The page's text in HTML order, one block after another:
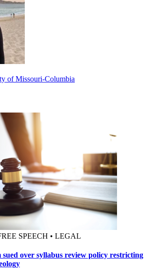
of Missouri-Columbia
SPEECH • LEGAL
sued over syllabus review policy restricting